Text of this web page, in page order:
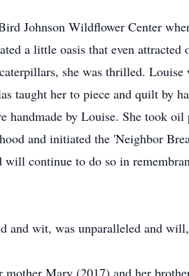
Johnson Wildflower Center
a little oasis that even
she was thrilled. Louise
taught her to piece and quilt by
handmade by Louise. She took
and initiated the 'Neighbor
will continue to do so in
and wit, was unparalleled and
Mary (2017) and her